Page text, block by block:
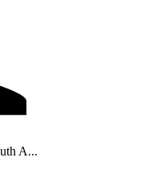
A...